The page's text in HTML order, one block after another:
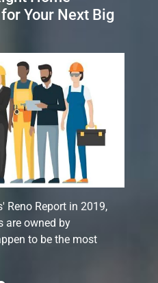
Your Next Big
Reno Report in 2019,
are owned by
to be the most